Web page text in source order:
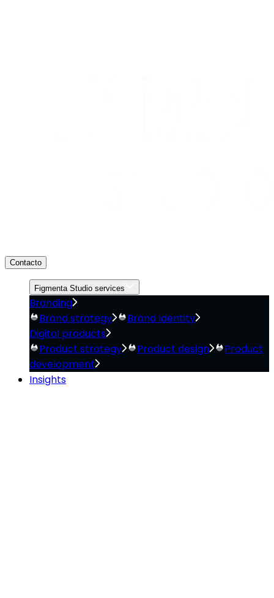
Contacto
Figmenta Studio services
Branding
Brand strategy
Brand Identity
Digital products
Product strategy
Product design
Product
development
Insights